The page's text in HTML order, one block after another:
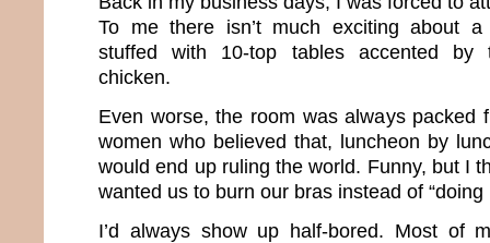
To me there isn’t much exciting about
stuffed with 10-top tables accented
chicken.
Even worse, the room was always packed
women who believed that, luncheon by
would end up ruling the world. Funny, but I
wanted us to burn our bras instead of
I’d always show up half-bored. Most of